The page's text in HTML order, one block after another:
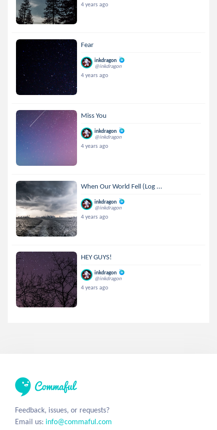
4 years ago
Fear
inkdragon
@inkdragon
4 years ago
Miss You
inkdragon
@inkdragon
4 years ago
When Our World Fell (Log ...
inkdragon
@inkdragon
4 years ago
HEY GUYS!
inkdragon
@inkdragon
4 years ago
Feedback, issues, or requests?
Email us: info@commaful.com